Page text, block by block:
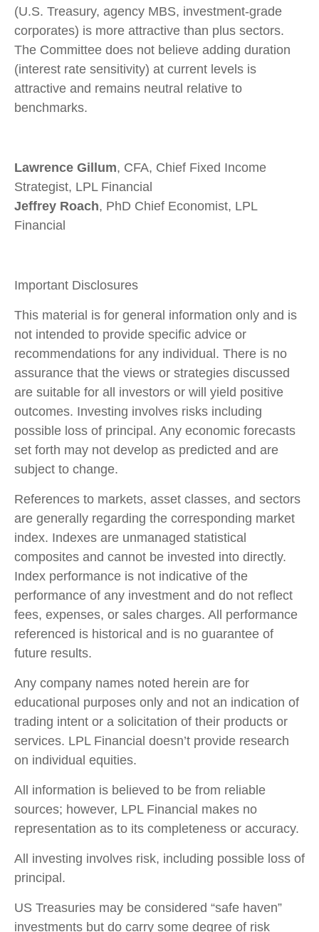
(U.S. Treasury, agency MBS, investment-grade
corporates) is more attractive than plus sectors.
The Committee does not believe adding duration
(interest rate sensitivity) at current levels is
attractive and remains neutral relative to
benchmarks.
Lawrence Gillum, CFA, Chief Fixed Income
Strategist, LPL Financial
Jeffrey Roach, PhD Chief Economist, LPL
Financial
Important Disclosures
This material is for general information only and is
not intended to provide specific advice or
recommendations for any individual. There is no
assurance that the views or strategies discussed
are suitable for all investors or will yield positive
outcomes. Investing involves risks including
possible loss of principal. Any economic forecasts
set forth may not develop as predicted and are
subject to change.
References to markets, asset classes, and sectors
are generally regarding the corresponding market
index. Indexes are unmanaged statistical
composites and cannot be invested into directly.
Index performance is not indicative of the
performance of any investment and do not reflect
fees, expenses, or sales charges. All performance
referenced is historical and is no guarantee of
future results.
Any company names noted herein are for
educational purposes only and not an indication of
trading intent or a solicitation of their products or
services. LPL Financial doesn’t provide research
on individual equities.
All information is believed to be from reliable
sources; however, LPL Financial makes no
representation as to its completeness or accuracy.
All investing involves risk, including possible loss of
principal.
US Treasuries may be considered “safe haven”
investments but do carry some degree of risk